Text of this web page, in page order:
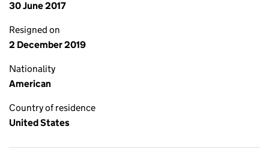
30 June 2017
Resigned on
2 December 2019
Nationality
American
Country of residence
United States